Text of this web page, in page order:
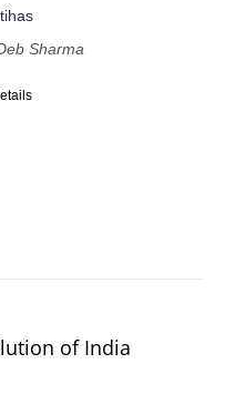
Sharma
of India